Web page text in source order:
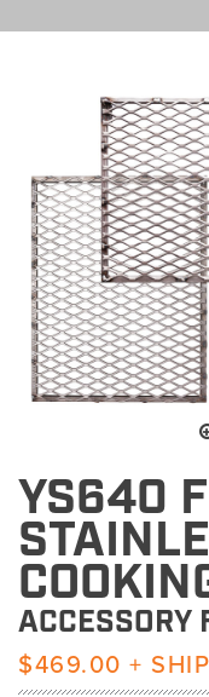
YS640
ACCESSORY
$469.00 +